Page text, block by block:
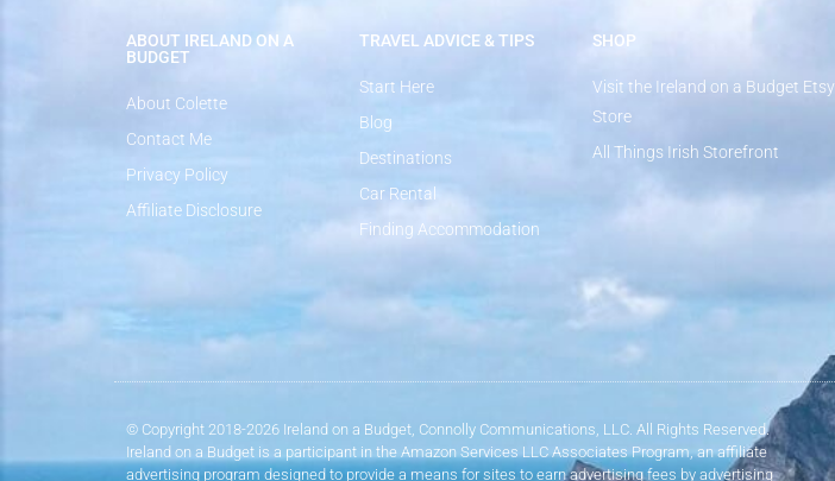
ABOUT IRELAND ON A
BUDGET
About Colette
Contact Me
Privacy Policy
Affiliate Disclosure
TRAVEL ADVICE & TIPS
Start Here
Blog
Destinations
Car Rental
Finding Accommodation
SHOP
Visit the Ireland on a Budget Etsy
Store
All Things Irish Storefront
© Copyright 2018-2026 Ireland on a Budget, Connolly Communications, LLC. All Rights Reserved.
Ireland on a Budget is a participant in the Amazon Services LLC Associates Program, an affiliate
advertising program designed to provide a means for sites to earn advertising fees by advertising